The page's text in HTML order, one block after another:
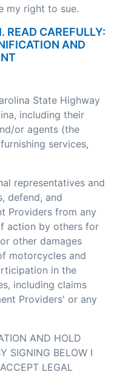
my right to sue.
READ CAREFULLY:
AND
State Highway
including their
or agents (the
services,
representatives and
defend, and
Providers from any
action by others for
other damages
motorcycles and
in the
including claims
Providers' or any
AND HOLD
SIGNING BELOW I
LEGAL